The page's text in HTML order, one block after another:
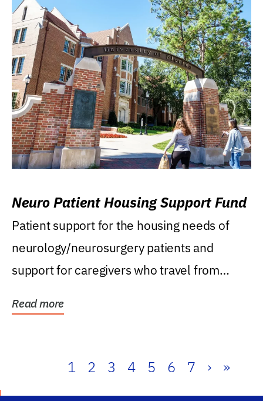
Neuro Patient Housing Support Fund
Patient support for the housing needs of
neurology/neurosurgery patients and
support for caregivers who travel from
Read more
1 2 3 4 5 6 7 › »